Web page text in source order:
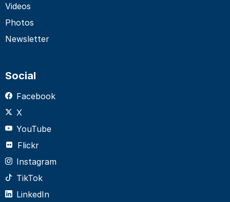
Videos
Photos
Newsletter
Social
Facebook
X
YouTube
Flickr
Instagram
TikTok
LinkedIn